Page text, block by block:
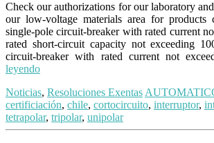
Check our authorizations for our laboratory
our low-voltage materials area for products
single-pole circuit-breaker with rated current
rated short-circuit capacity not exceeding
circuit-breaker with rated current not
leyendo
Noticias, Resoluciones Exentas
certificiación, chile, cortocircuito, interruptor,
tetrapolar, tripolar, unipolar